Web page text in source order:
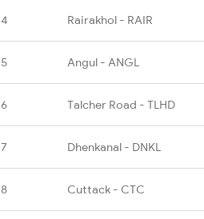
4 Rairakhol - RAIR
5 Angul - ANGL
6 Talcher Road - TLHD
7 Dhenkanal - DNKL
8 Cuttack - CTC